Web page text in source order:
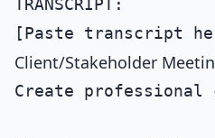
TRANSCRIPT:
Client/Stakeholder
Create